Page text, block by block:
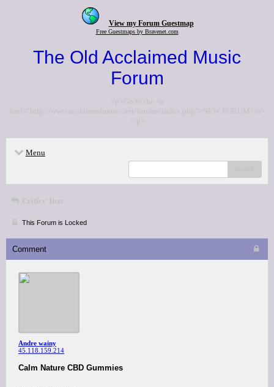
View my Forum Guestmap
Free Guestmaps by Bravenet.com
The Old Acclaimed Music
Forum
<p>Go to the <a
href="http://www.acclaimedmusic.net/forums/index.php">NEW FORUM</a>
</p>
Menu
Critics' lists
This Forum is Locked
Comment
Andre wainy
45.118.159.214
Calm Nature CBD Gummies